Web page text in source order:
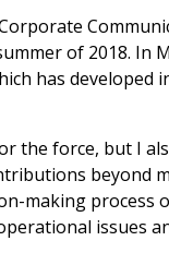
of 2018. In
has developed
the force, but I
beyond
making process
issues